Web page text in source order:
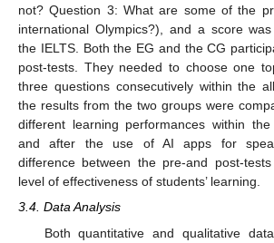
not? Question 3: What are some of the
international Olympics?), and a score
the IELTS. Both the EG and the CG
post-tests. They needed to choose one
three questions consecutively within the
the results from the two groups were
different learning performances within
and after the use of AI apps for
difference between the pre-and post-
level of effectiveness of students’ learning.
3.4. Data Analysis
Both quantitative and qualitative